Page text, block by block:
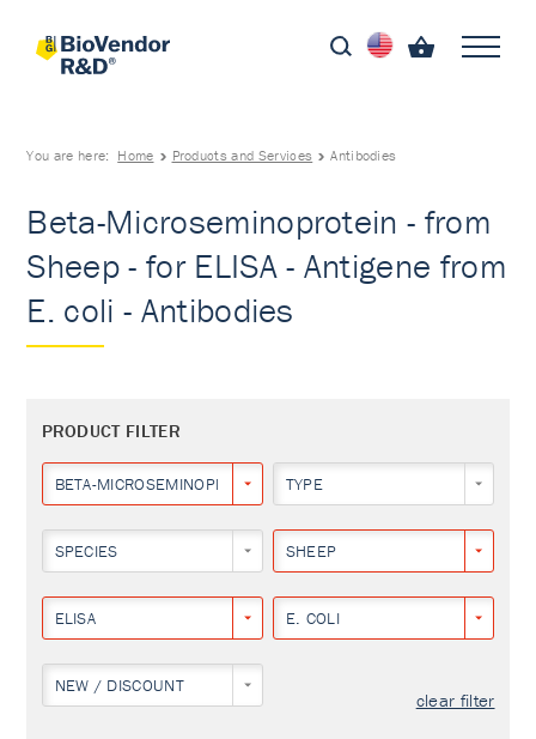
You are here: Home Products and Services Antibodies
Beta-Microseminoprotein - from
Sheep - for ELISA - Antigene from
E. coli - Antibodies
PRODUCT FILTER
BETA-MICROSEMINOPROTEIN TYPE
SPECIES SHEEP
ELISA E. COLI
NEW / DISCOUNT
clear filter